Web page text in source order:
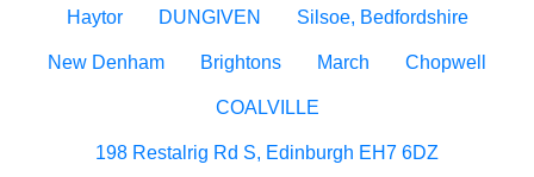
Haytor DUNGIVEN Silsoe, Bedfordshire
New Denham Brightons March Chopwell
COALVILLE
198 Restalrig Rd S, Edinburgh EH7 6DZ